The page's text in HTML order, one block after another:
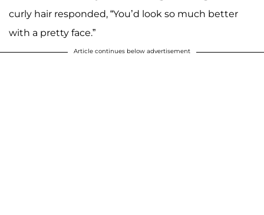
curly hair responded, “You’d look so much better
with a pretty face.”
Article continues below advertisement